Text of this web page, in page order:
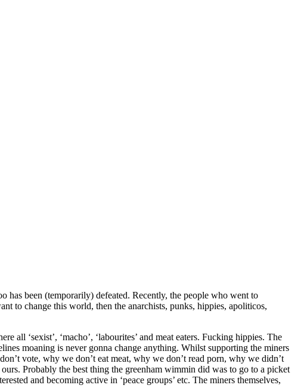
been (temporarily) defeated. Recently, the people who went to
to change this world, then the anarchists, punks, hippies, apoliticos,
all ‘sexist’, ‘macho’, ‘labourites’ and meat eaters. Fucking hippies. The
moaning is never gonna change anything. Whilst supporting the miners
vote, why we don’t eat meat, why we don’t read porn, why we didn’t
Probably the best thing the greenham wimmin did was to go to a picket
and becoming active in ‘peace groups’ etc. The miners themselves,